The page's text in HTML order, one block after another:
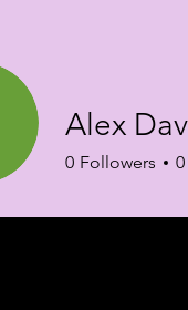
Alex
0 Followers 0